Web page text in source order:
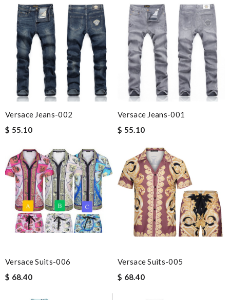
Versace Jeans-002
$ 55.10
Versace Jeans-001
$ 55.10
Versace Suits-006
$ 68.40
Versace Suits-005
$ 68.40